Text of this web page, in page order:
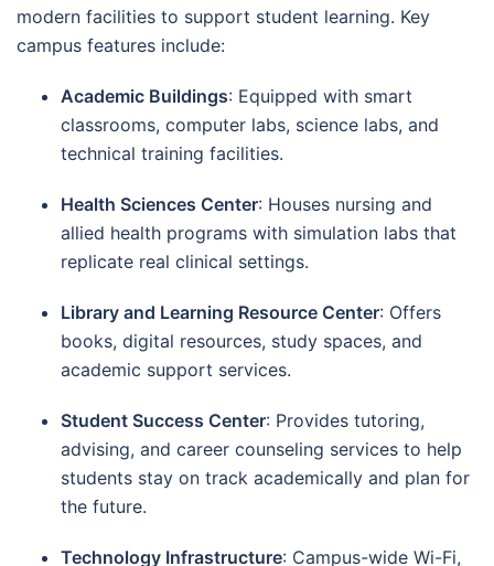
modern facilities to support student learning. Key
campus features include:
Academic Buildings: Equipped with smart
classrooms, computer labs, science labs, and
technical training facilities.
Health Sciences Center: Houses nursing and
allied health programs with simulation labs that
replicate real clinical settings.
Library and Learning Resource Center: Offers
books, digital resources, study spaces, and
academic support services.
Student Success Center: Provides tutoring,
advising, and career counseling services to help
students stay on track academically and plan for
the future.
Technology Infrastructure: Campus-wide Wi-Fi,